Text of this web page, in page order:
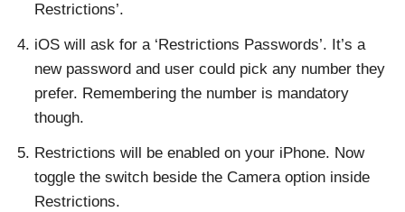
Restrictions’.
iOS will ask for a ‘Restrictions Passwords’. It’s a
new password and user could pick any number they
prefer. Remembering the number is mandatory
though.
Restrictions will be enabled on your iPhone. Now
toggle the switch beside the Camera option inside
Restrictions.